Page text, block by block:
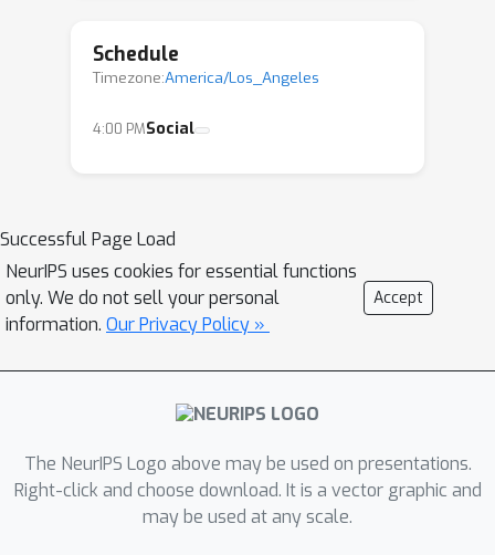
AI systems," "Concrete Threat Models,"
and "AI Governance and Policy", "Model
Schedule
Timezone:America/Los_Angeles
4:00 PMSocial
Successful Page Load
NeurIPS uses cookies for essential functions
only. We do not sell your personal
information. Our Privacy Policy »
Accept
The NeurIPS Logo above may be used on presentations.
Right-click and choose download. It is a vector graphic and
may be used at any scale.